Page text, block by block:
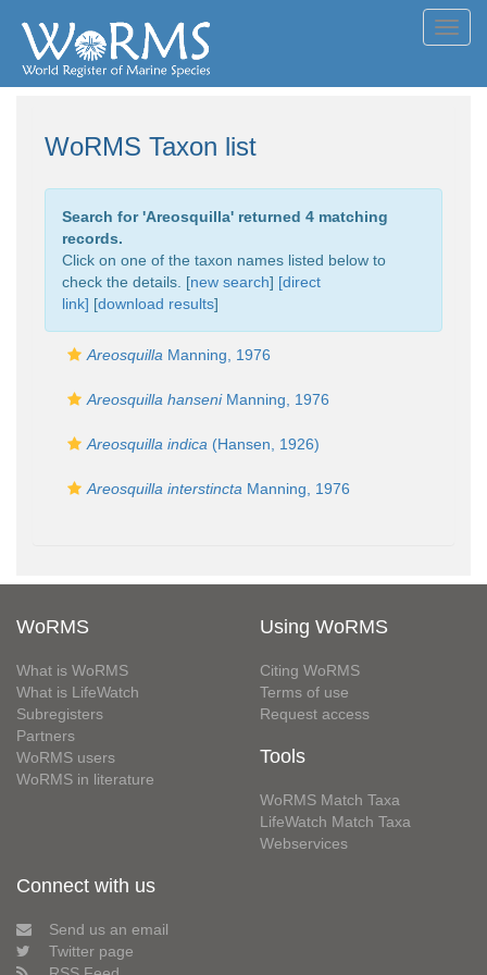
WoRMS Taxon list
Search for 'Areosquilla' returned 4 matching
records.
Click on one of the taxon names listed below to
check the details. [new search] [direct
link] [download results]
Areosquilla Manning, 1976
Areosquilla hanseniManning, 1976
Areosquilla indica (Hansen, 1926)
Areosquilla interstincta Manning, 1976
WoRMS
What is WoRMS
What is LifeWatch
Subregisters
Partners
WoRMS users
WoRMS in literature
Using WoRMS
Citing WoRMS
Terms of use
Request access
Tools
WoRMS Match Taxa
LifeWatch Match Taxa
Webservices
Connect with us
Send us an email
Twitter page